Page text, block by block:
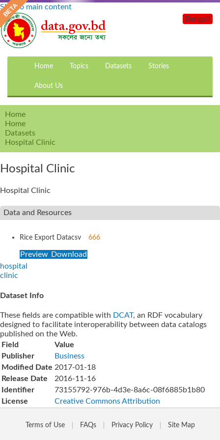
Skip to main content
Home Topics Datasets Stories
About Us
Bengali
Home
Home
Datasets
Hospital Clinic
Hospital Clinic
Hospital Clinic
Data and Resources
Rice Export Datacsv 666
Preview Download
hospital
clinic
Dataset Info
These fields are compatible with DCAT, an RDF vocabulary
designed to facilitate interoperability between data catalogs
published on the Web.
Field
Value
Publisher
Business
Modified Date 2017-01-18
Release Date
2016-11-16
Identifier
73155792-976b-4d3e-8a6c-08f6885b1b80
License
Creative Commons Attribution
Terms of Use FAQs Privacy Policy Site Map